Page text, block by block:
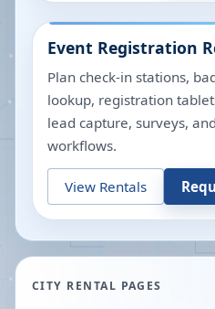
Event Registration
Plan check-in stations,
lookup, registration
lead capture, surveys,
workflows.
View Rentals
CITY RENTAL PAGES